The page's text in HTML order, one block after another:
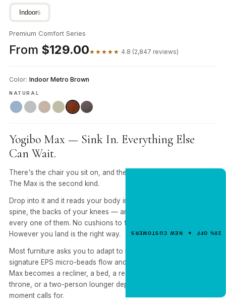
Indoor6
Premium Comfort Series
From $129.00★★★★★ 4.8 (2,847 reviews)
Color: Indoor Metro Brown
NATURAL
Yogibo Max — Sink In. Everything Else
Can Wait.
There's the chair you sit on, and there's the one you sink into.
The Max is the second kind.
Drop into it and it reads your body in real time — shoulders,
spine, the backs of your knees — and rearranges itself around
every one of them. No cushions to fluff. No "right way" to sit.
However you land is the right way.
Most furniture asks you to adapt to it. Yogibo flips that. Our
signature EPS micro-beads flow and reshape with you, so the
Max becomes a recliner, a bed, a reading nook, a gaming
throne, or a two-person lounger depending on what the
moment calls for.
code.
20% OFF ✦ NEW CUSTOMERS